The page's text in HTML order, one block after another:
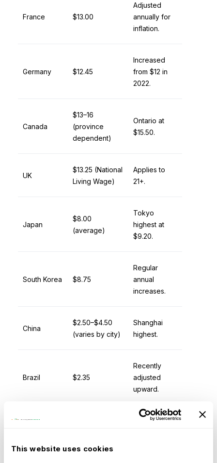
This website uses cookies
France $13.00
Adjusted
annually for
inflation.
Germany $12.45
Increased
from $12 in
2022.
Canada
$13–16
(province
dependent)
Ontario at
$15.50.
UK
$13.25 (National
Living Wage)
Applies to
21+.
Japan
$8.00
(average)
Tokyo
highest at
$9.20.
South Korea $8.75
Regular
annual
increases.
China
$2.50–$4.50
(varies by city)
Shanghai
highest.
Brazil $2.35
Recently
adjusted
upward.
Patchwork